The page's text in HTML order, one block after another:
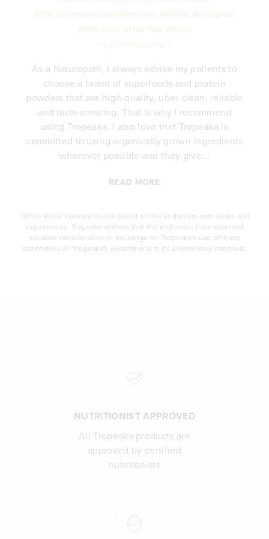
As a Naturopath, I always advise my patients to
choose a brand of superfoods and protein
powders that are high-quality, uber clean, reliable
and taste amazing. That is why I recommend
using Tropeaka. I also love that Tropeaka is
committed to using organically grown ingredients
wherever possible and they give...
READ MORE
*While these statements are based on the endorsers own views and
experiences, Tropeaka advises that the endorsers have received
valuable consideration in exchange for Tropeaka's use of these
statements on Tropeaka's website and in its promotional materials.
NUTRITIONIST APPROVED
All Tropeaka products are
approved by certified
nutritionists